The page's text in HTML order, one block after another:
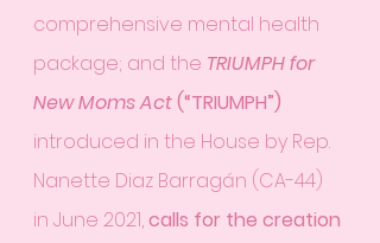
comprehensive mental health
package; and the TRIUMPH for
New Moms Act (“TRIUMPH”)
introduced in the House by Rep.
Nanette Diaz Barragán (CA-44)
in June 2021, calls for the creation